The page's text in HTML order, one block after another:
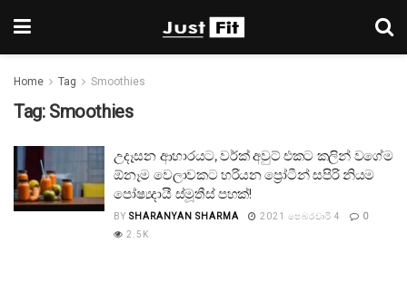
Home Tag Smoothies
Tag: Smoothies
උදෑසන ආහාරයට, වර්ක් අවුට් එකට කලින් වගේම
ඕනෑම වෙලාවකට හරියන ප්‍රෝටීන් සපිරි නියම
පෝෂ්‍යදායී ස්මූතීස් පහක්!
BY SHARANYAN SHARMA 2021 පෙබරවාරි 4
0
2.5K